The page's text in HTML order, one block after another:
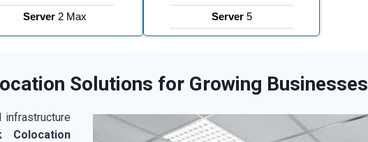
Server 2 Max
Server5
Solutions for Growing Businesses
infrastructure
Colocation